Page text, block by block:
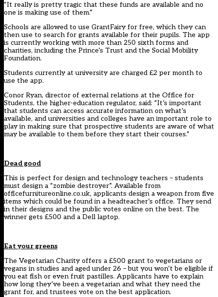
“It really is pretty tragic that these funds are available and no
one is making use of them.”
Schools are allowed to use GrantFairy for free, which they can
then use to search for grants available for their pupils. The app
is currently working with more than 250 sixth forms and
charities, including the Prince’s Trust and the Social Mobility
Foundation.
Students currently at university are charged £2 per month to
use the app.
Conor Ryan, director of external relations at the Office for
Students, the higher-education regulator, said: “It’s important
that students can access accurate information on what’s
available, and universities and colleges have an important role to
play in making sure that prospective students are aware of what
may be available to them before they start their courses.”
Dead good
This is perfect for design and technology teachers – students
must design a “zombie destroyer”. Available from
officefurnitureonline.co.uk, applicants design a weapon from five
items which could be found in a headteacher’s office. They send
in their designs and the public votes online on the best. The
winner gets £500 and a Dell laptop.
Eat your greens
The Vegetarian Charity offers a £500 grant to vegetarians or
vegans in studies and aged under 26 – but you won’t be eligible if
you eat fish or even fruit pastilles. Applicants have to explain
how long they’ve been a vegetarian and what they need the
grant for, and trustees vote on the best application.